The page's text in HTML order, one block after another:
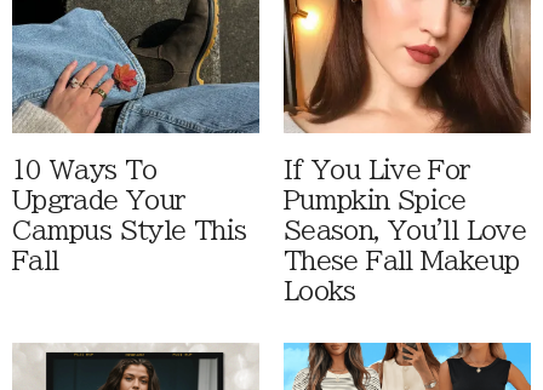
10 Ways To
Upgrade Your
Campus Style This
Fall
If You Live For
Pumpkin Spice
Season, You'll Love
These Fall Makeup
Looks